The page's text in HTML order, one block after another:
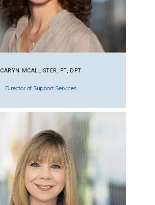
CARYN MCALLISTER, PT, DPT
Director of Support Services